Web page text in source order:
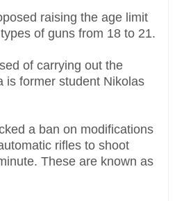
raising the age limit
of guns from 18 to 21.
of carrying out the
is former student Nikolas
a ban on modifications
rifles to shoot
These are known as